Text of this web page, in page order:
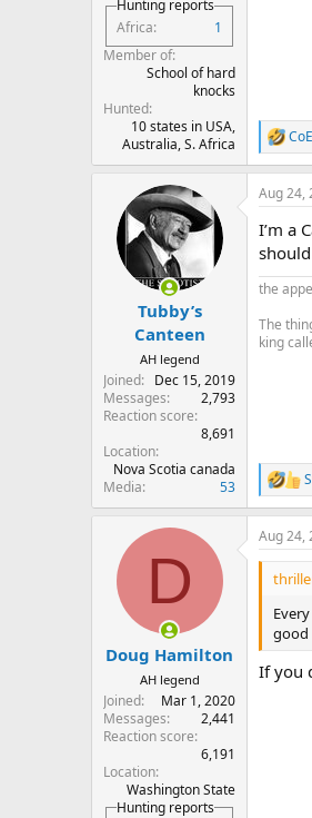
Hunting reports
Africa
1
Member of
School of hard
knocks
Hunted
10 states in USA,
Australia, S. Africa
R
e
a
c
i
o
s
Tubby’s
Canteen
AH legend
Joined
Dec 15, 2019
Messages
2,793
Reaction score
8,691
Location
Nova Scotia canada
Media
53
Aug 24,
I’m a
the
The
king
R
e
a
c
t
:
D
Doug Hamilton
AH legend
Joined
Mar 1, 2020
Messages
2,441
Reaction score
6,191
Location
Washington State
Hunting reports
Aug 24,
good
If you